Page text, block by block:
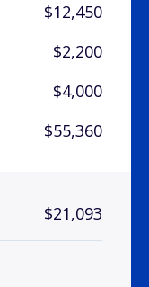
$12,450
$2,200
$4,000
$55,360
$21,093